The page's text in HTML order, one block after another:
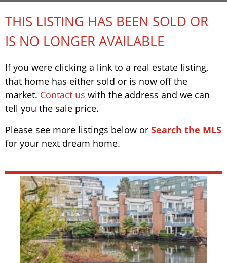
THIS LISTING HAS BEEN SOLD OR
IS NO LONGER AVAILABLE
If you were clicking a link to a real estate listing,
that home has either sold or is now off the
market. Contact us with the address and we can
tell you the sale price.
Please see more listings below or Search the MLS
for your next dream home.